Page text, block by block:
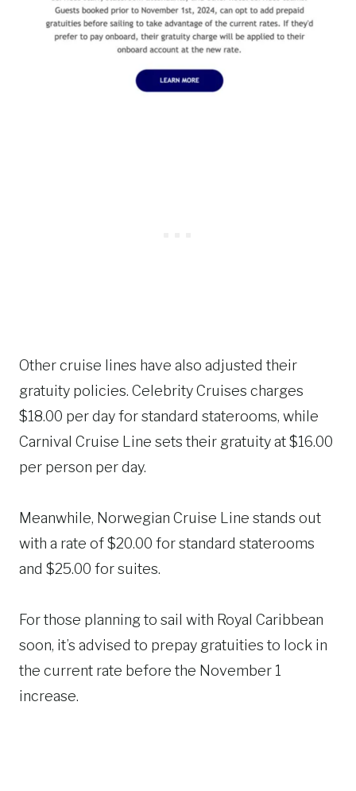
Other cruise lines have also adjusted their
gratuity policies. Celebrity Cruises charges
$18.00 per day for standard staterooms, while
Carnival Cruise Line sets their gratuity at $16.00
per person per day.
Meanwhile, Norwegian Cruise Line stands out
with a rate of $20.00 for standard staterooms
and $25.00 for suites.
For those planning to sail with Royal Caribbean
soon, it’s advised to prepay gratuities to lock in
the current rate before the November 1
increase.